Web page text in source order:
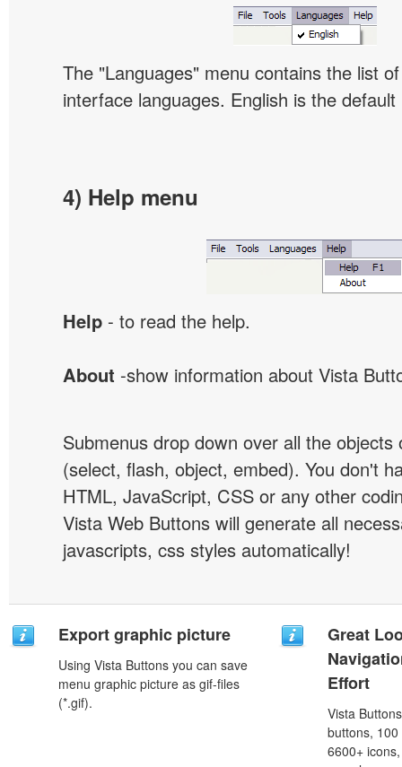
The "Languages" menu contains the list
interface languages. English is the
4) Help menu
Help - to read the help.
About -show information about Vista
Submenus drop down over all the objects
(select, flash, object, embed). You don't
HTML, JavaScript, CSS or any other
Vista Web Buttons will generate all
javascripts, css styles automatically!
Export graphic picture
Using Vista Buttons you can save
menu graphic picture as gif-files
(*.gif).
Great
Effort
Vista
buttons,
6600+